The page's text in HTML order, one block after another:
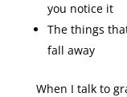
you notice it
The things
fall away
When I talk to